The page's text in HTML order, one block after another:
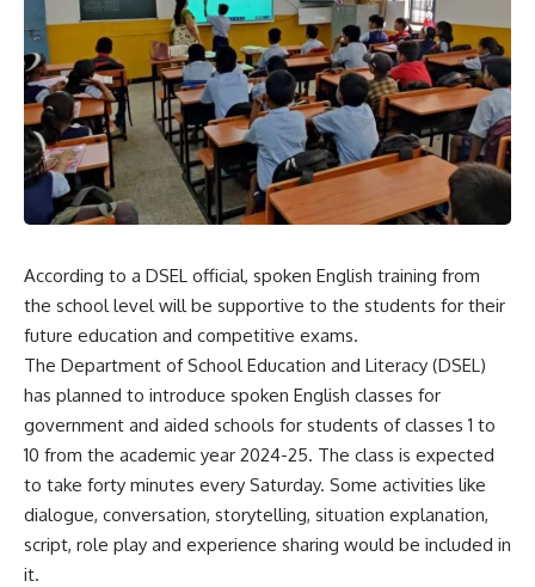
According to a DSEL official, spoken English training from
the school level will be supportive to the students for their
future education and competitive exams.
The Department of School Education and Literacy (DSEL)
has planned to introduce spoken English classes for
government and aided schools for students of classes 1 to
10 from the academic year 2024-25. The class is expected
to take forty minutes every Saturday. Some activities like
dialogue, conversation, storytelling, situation explanation,
script, role play and experience sharing would be included in
it.